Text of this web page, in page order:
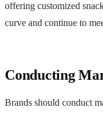
offering customized
curve and continue to
Conducting
Brands should conduct